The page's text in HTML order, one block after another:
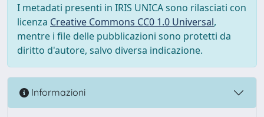
I metadati presenti in IRIS UNICA sono rilasciati con
licenza Creative Commons CC0 1.0 Universal,
mentre i file delle pubblicazioni sono protetti da
diritto d'autore, salvo diversa indicazione.
Informazioni